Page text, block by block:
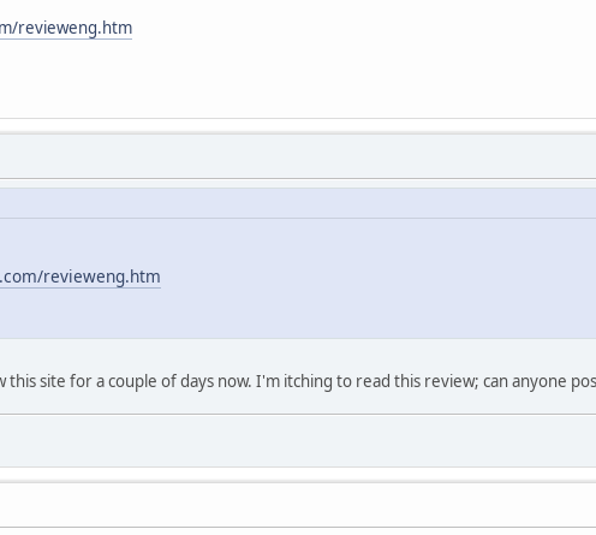
revieweng.htm
revieweng.htm
this site for a couple of days now. I'm itching to read this review; can anyone